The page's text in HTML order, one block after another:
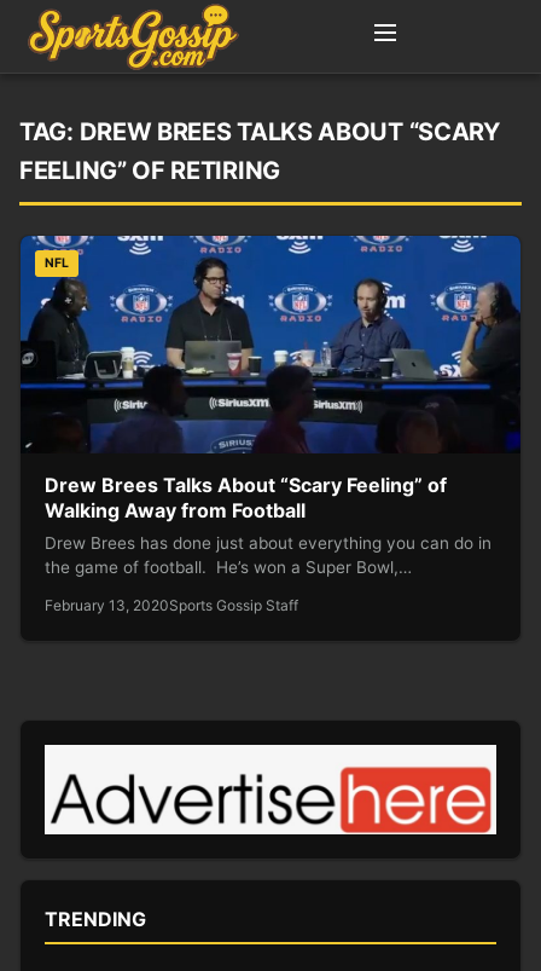
TAG: DREW BREES TALKS ABOUT “SCARY
FEELING” OF RETIRING
NFL
Drew Brees Talks About “Scary Feeling” of
Walking Away from Football
Drew Brees has done just about everything you can do in
the game of football. He’s won a Super Bowl,…
February 13, 2020Sports Gossip Staff
TRENDING